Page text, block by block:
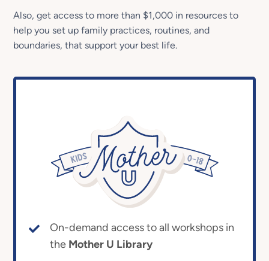
Also, get access to more than $1,000 in resources to
help you set up family practices, routines, and
boundaries, that support your best life.
On-demand access to all workshops in
the Mother U Library